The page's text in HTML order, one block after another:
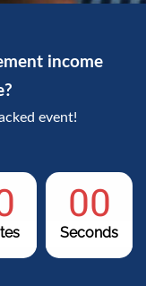
income
event!
00
Seconds